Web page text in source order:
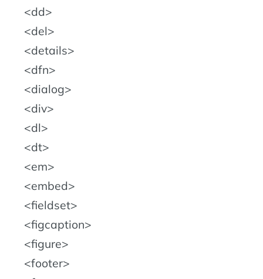
dd
del
details
dfn
dialog
div
dl
dt
em
embed
fieldset
figcaption
figure
footer